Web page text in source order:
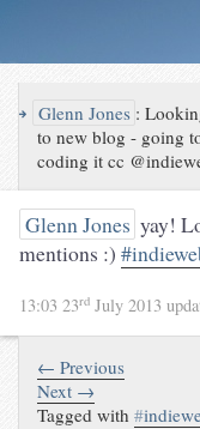
↪ Glenn Jones :
to new blog - going
coding it cc
Glenn Jones yay!
mentions :)
13:03 23rd July 2013
← Previous
Next →
Tagged with#